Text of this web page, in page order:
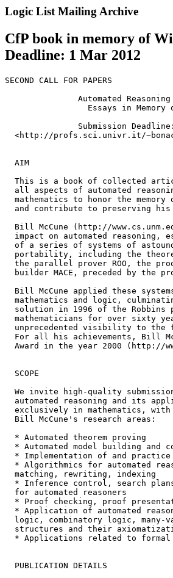
Logic List Mailing Archive
CfP book in memory of
Deadline: 1 Mar 2012
SECOND CALL FOR PAPERS
Automated Reasoning
Essays in Memory
Submission
<http://profs.sci.univr.it/
  AIM
This is a book of collected
all aspects of automated
mathematics to honor the memory
and contribute to preserving his
Bill McCune (http://
impact on automated reasoning,
of a series of systems of
portability, including the
the parallel prover ROO, the
builder MACE, preceded by the
Bill McCune applied these
mathematics and logic,
solution in 1996 of the Robbins
mathematicians for over sixty
unprecedented visibility to the
For all his achievements, Bill
Award in the year 2000 (http://
  SCOPE
We invite high-quality
automated reasoning and its
exclusively in mathematics,
  Bill McCune's research areas:
  * Automated theorem proving
* Automated model building and
* Implementation of and
* Algorithmics for automated
  matching, rewriting, indexing
* Inference control, search
  for automated reasoners
* Proof checking, proof
* Application of automated
logic, combinatory logic, many-
structures and their
* Applications related to formal
  PUBLICATION DETAILS